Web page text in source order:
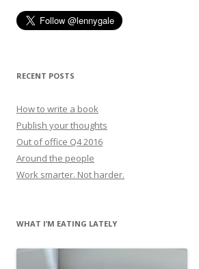
RECENT POSTS
How to write a book
Publish your thoughts
Out of office Q4 2016
Around the people
Work smarter. Not harder.
WHAT I’M EATING LATELY